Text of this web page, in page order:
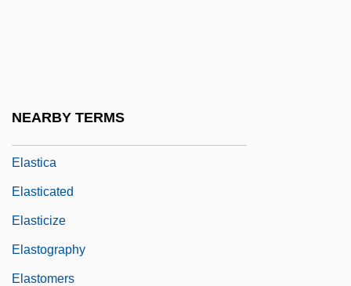
NEARBY TERMS
Elastica
Elasticated
Elasticize
Elastography
Elastomers